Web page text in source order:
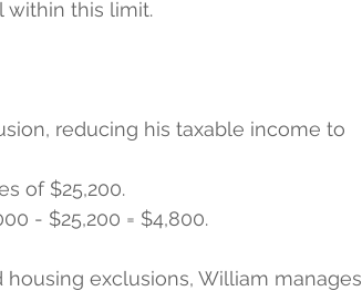
within this limit.
reducing his taxable income to
of $25,200.
- $25,200 = $4,800.
exclusions, William manages